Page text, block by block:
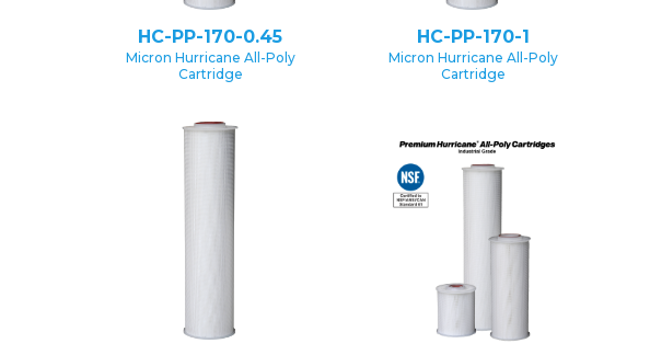
HC-PP-170-0.45
Micron Hurricane All-Poly
Cartridge
HC-PP-170-1
Micron Hurricane All-Poly
Cartridge